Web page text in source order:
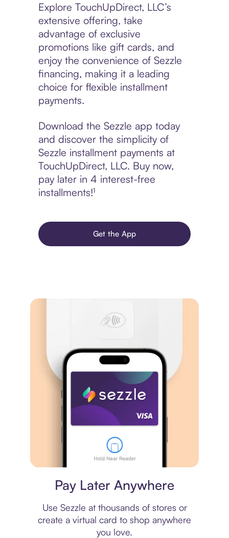
Explore TouchUpDirect, LLC’s
extensive offering, take
advantage of exclusive
promotions like gift cards, and
enjoy the convenience of Sezzle
financing, making it a leading
choice for flexible installment
payments.
Download the Sezzle app today
and discover the simplicity of
Sezzle installment payments at
TouchUpDirect, LLC. Buy now,
pay later in 4 interest-free
installments!¹
Get the App
Pay Later Anywhere
Use Sezzle at thousands of stores or
create a virtual card to shop anywhere
you love.